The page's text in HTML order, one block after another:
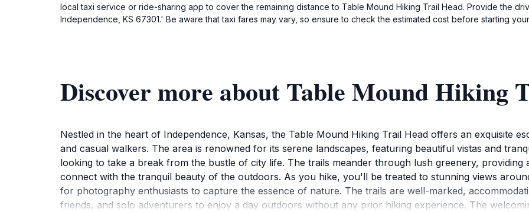
local taxi service or ride-sharing app to cover the remaining distance to Table Mound Hiking Trail Head. Provide the
Independence, KS 67301.' Be aware that taxi fares may vary, so ensure to check the estimated cost before starting
Discover more about Table Mound Hiking
Nestled in the heart of Independence, Kansas, the Table Mound Hiking Trail Head offers an exquisite
and casual walkers. The area is renowned for its serene landscapes, featuring beautiful vistas and
looking to take a break from the bustle of city life. The trails meander through lush greenery, providing
connect with the tranquil beauty of the outdoors. As you hike, you'll be treated to stunning views
for photography enthusiasts to capture the essence of nature. The trails are well-marked,
friends, and solo adventurers to enjoy a day outdoors without any prior hiking experience. The